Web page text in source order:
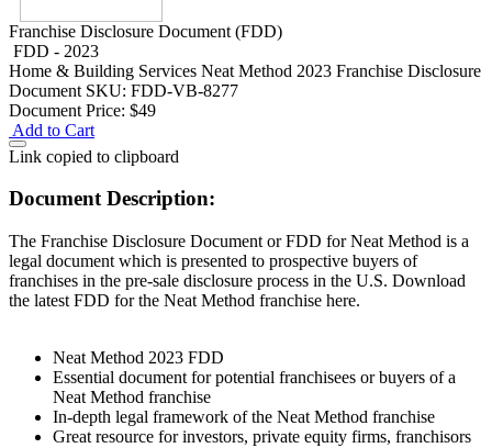
Franchise Disclosure Document (FDD)
FDD - 2023
Home & Building Services Neat Method 2023 Franchise Disclosure
Document SKU: FDD-VB-8277
Document Price: $49
Add to Cart
Link copied to clipboard
Document Description:
The Franchise Disclosure Document or FDD for Neat Method is a
legal document which is presented to prospective buyers of
franchises in the pre-sale disclosure process in the U.S. Download
the latest FDD for the Neat Method franchise here.
Neat Method 2023 FDD
Essential document for potential franchisees or buyers of a
Neat Method franchise
In-depth legal framework of the Neat Method franchise
Great resource for investors, private equity firms, franchisors